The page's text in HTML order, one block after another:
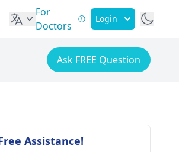
For
Doctors
Login
Ask FREE Question
Assistance!